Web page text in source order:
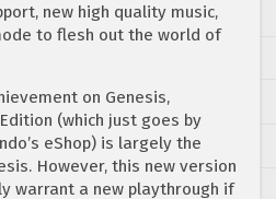
new high quality music,
to flesh out the world of
on Genesis,
(which just goes by
eShop) is largely the
However, this new version
warrant a new playthrough if